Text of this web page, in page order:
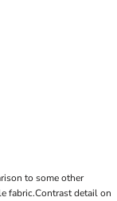
to some other
fabric.Contrast detail on